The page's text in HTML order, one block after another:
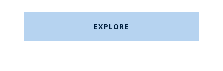
EXPLORE